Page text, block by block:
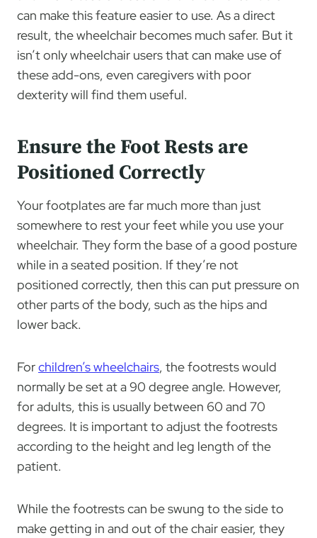
can make this feature easier to use. As a direct
result, the wheelchair becomes much safer. But it
isn’t only wheelchair users that can make use of
these add-ons, even caregivers with poor
dexterity will find them useful.
Ensure the Foot Rests are
Positioned Correctly
Your footplates are far much more than just
somewhere to rest your feet while you use your
wheelchair. They form the base of a good posture
while in a seated position. If they’re not
positioned correctly, then this can put pressure on
other parts of the body, such as the hips and
lower back.
Forchildren’s wheelchairs, the footrests would
normally be set at a 90 degree angle. However,
for adults, this is usually between 60 and 70
degrees. It is important to adjust the footrests
according to the height and leg length of the
patient.
While the footrests can be swung to the side to
make getting in and out of the chair easier, they